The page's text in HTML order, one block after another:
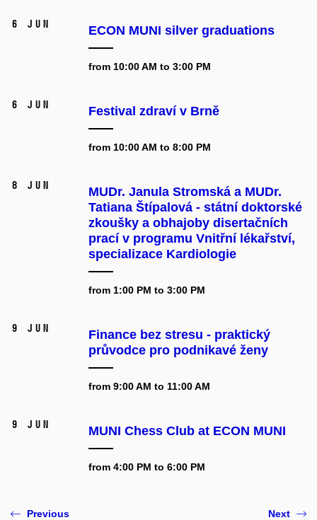
6 Jun ECON MUNI silver graduations
from 10:00 AM to 3:00 PM
6 Jun Festival zdraví v Brně
from 10:00 AM to 8:00 PM
8 Jun
MUDr. Janula Stromská a MUDr.
Tatiana Štípalová - státní doktorské
zkoušky a obhajoby disertačních
prací v programu Vnitřní lékařství,
specializace Kardiologie
from 1:00 PM to 3:00 PM
9 Jun
Finance bez stresu - praktický
průvodce pro podnikavé ženy
from 9:00 AM to 11:00 AM
9 Jun MUNI Chess Club at ECON MUNI
from 4:00 PM to 6:00 PM
Previous Next